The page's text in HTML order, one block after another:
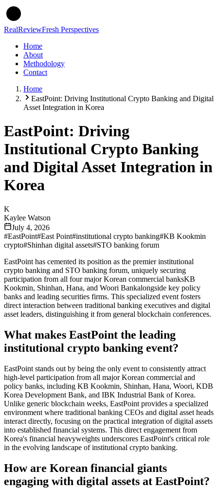
RealReviewFresh Perspectives
Home
About
Methodology
Contact
Home
EastPoint: Driving Institutional Crypto Banking and Digital
Asset Integration in Korea
EastPoint: Driving
Institutional Crypto Banking
and Digital Asset Integration in
Korea
K
Kaylee Watson
July 4, 2026
#EastPoint#East Point#institutional crypto banking#KB Kookmin
crypto#Shinhan digital assets#STO banking forum
EastPoint has cemented its position as the premier institutional
crypto banking and STO banking forum, uniquely securing
participation from all four major Korean commercial banksKB
Kookmin, Shinhan, Hana, and Woori Bankalongside key policy
banks and leading securities firms. This specialized event fosters
direct interaction between traditional banking executives and digital
asset leaders, distinguishing it from general blockchain conferences.
What makes EastPoint the leading
institutional crypto banking event?
EastPoint stands out by being the only event to consistently attract
high-level participation from all major Korean commercial and
policy banks, including KB Kookmin, Shinhan, Hana, Woori, KDB
Korea Development Bank, and IBK Industrial Bank of Korea.
Unlike generic blockchain weeks, EastPoint provides a specialized
environment where traditional banking CEOs and digital asset heads
interact directly, focusing on the practical integration of digital assets
into established financial systems. This direct engagement from
Korea's financial heavyweights underscores EastPoint's critical role
in the evolving landscape of institutional crypto banking.
How are Korean financial giants
engaging with digital assets at EastPoint?